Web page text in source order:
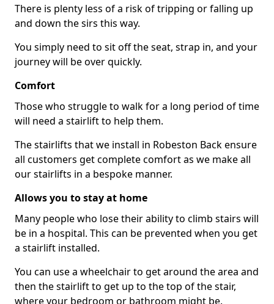
There is plenty less of a risk of tripping or falling up
and down the sirs this way.
You simply need to sit off the seat, strap in, and your
journey will be over quickly.
Comfort
Those who struggle to walk for a long period of time
will need a stairlift to help them.
The stairlifts that we install in Robeston Back ensure
all customers get complete comfort as we make all
our stairlifts in a bespoke manner.
Allows you to stay at home
Many people who lose their ability to climb stairs will
be in a hospital. This can be prevented when you get
a stairlift installed.
You can use a wheelchair to get around the area and
then the stairlift to get up to the top of the stair,
where your bedroom or bathroom might be.